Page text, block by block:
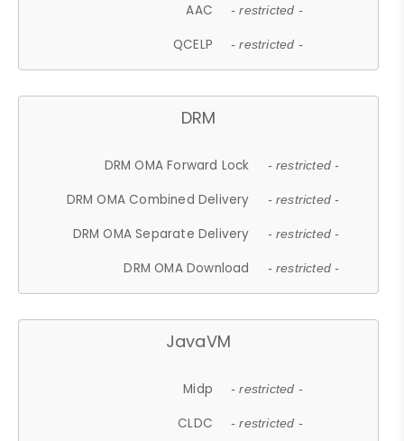
AAC - restricted -
QCELP - restricted -
DRM
DRM OMA Forward Lock - restricted -
DRM OMA Combined Delivery - restricted -
DRM OMA Separate Delivery - restricted -
DRM OMA Download - restricted -
JavaVM
Midp - restricted -
CLDC - restricted -